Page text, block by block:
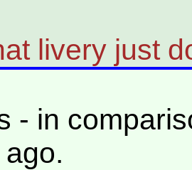
livery just
- in